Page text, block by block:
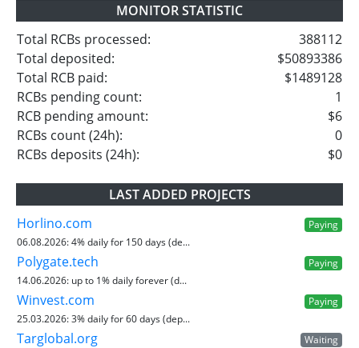
MONITOR STATISTIC
Total RCBs processed:
388112
Total deposited:
$50893386
Total RCB paid:
$1489128
RCBs pending count:
1
RCB pending amount:
$6
RCBs count (24h):
0
RCBs deposits (24h):
$0
LAST ADDED PROJECTS
Horlino.com
Paying
06.08.2026:4% daily for 150 days (de...
Polygate.tech
Paying
14.06.2026: up to 1% daily forever (d...
Winvest.com
Paying
25.03.2026:3% daily for 60 days (dep...
Targlobal.org
Waiting